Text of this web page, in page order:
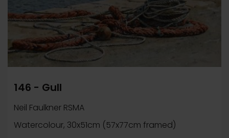
146 - Gull
Neil Faulkner RSMA
Watercolour, 30x51cm (57x77cm framed)